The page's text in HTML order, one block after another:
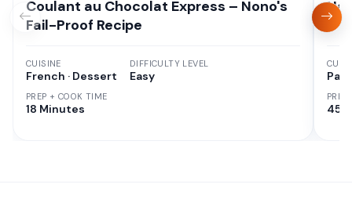
Coulant au Chocolat Express – Nono's
Fail-Proof Recipe
CUISINE
French · Dessert
PREP + COOK TIME
18 Minutes
DIFFICULTY LEVEL
Easy
45